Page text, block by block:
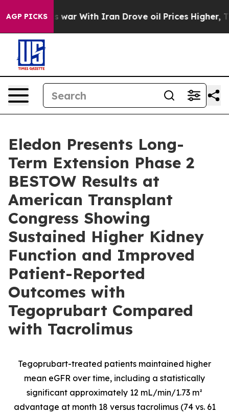
AGP PICKS
war With Iran Drove oil Prices Higher, Trump
Eledon Presents Long-
Term Extension Phase 2
BESTOW Results at
American Transplant
Congress Showing
Sustained Higher Kidney
Function and Improved
Patient-Reported
Outcomes with
Tegoprubart Compared
with Tacrolimus
Tegoprubart-treated patients maintained higher
mean eGFR over time, including a statistically
significant approximately 12 mL/min/1.73 m²
advantage at month 18 versus tacrolimus (74 vs. 61